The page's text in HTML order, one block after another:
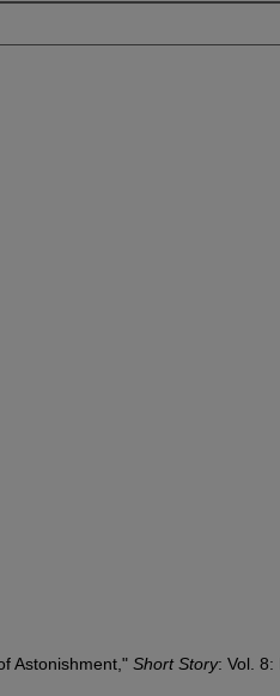
Astonishment," Short Story: Vol. 8: